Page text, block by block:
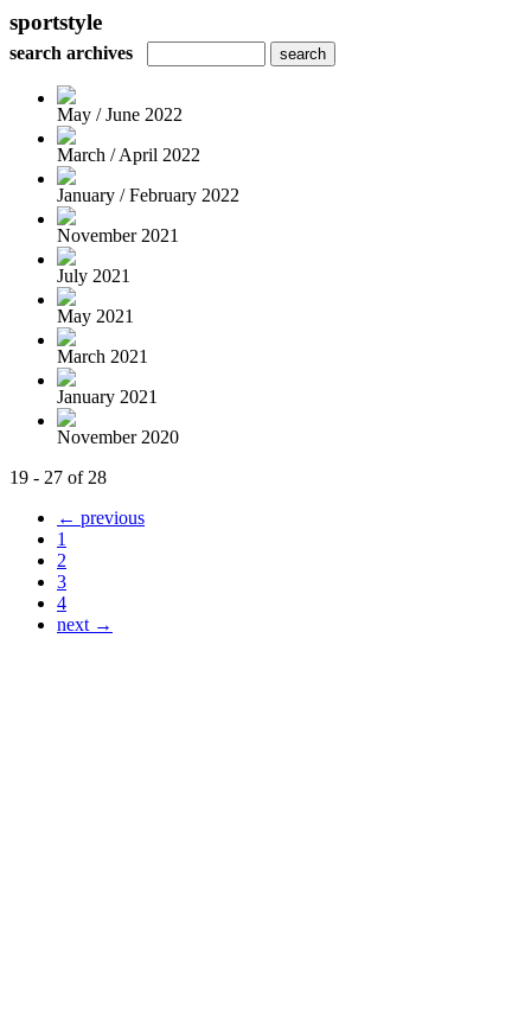
sportstyle
search archives
May / June 2022
March / April 2022
January / February 2022
November 2021
July 2021
May 2021
March 2021
January 2021
November 2020
19 - 27 of 28
← previous
1
2
3
4
next →